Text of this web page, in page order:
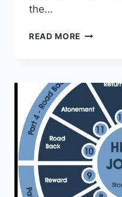
the…
READ MORE